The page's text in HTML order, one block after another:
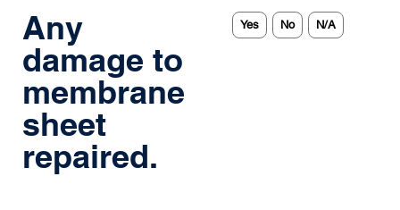
Any
damage to
membrane
sheet
repaired.
Yes No N/A